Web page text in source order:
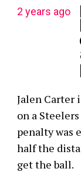
2 years ago
Jalen Carter
on a
penalty was
half the
get the ball.